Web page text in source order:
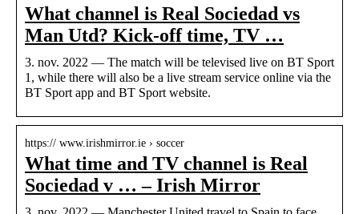
What channel is Real Sociedad vs
Man Utd? Kick-off time, TV …
3. nov. 2022 — The match will be televised live on BT Sport
1, while there will also be a live stream service online via the
BT Sport app and BT Sport website.
https:// www.irishmirror.ie › soccer
What time and TV channel is Real
Sociedad v … – Irish Mirror